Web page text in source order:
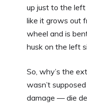
up just to the
like it grows out
wheel and is
husk on the left
So, why’s the
wasn’t
damage — die